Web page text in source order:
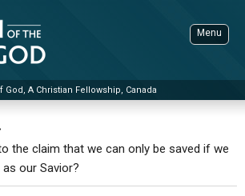
God, A Christian Fellowship, Canada
Menu
ADVANCED SEARCH
the claim that we can only be saved if we
our Savior?